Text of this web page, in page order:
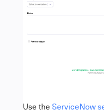
Use theServiceNow